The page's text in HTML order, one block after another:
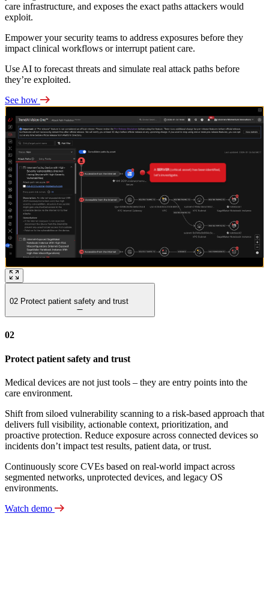
care infrastructure, and exposes the exact paths attackers would
exploit.
Empower your security teams to address exposures before they
impact clinical workflows or interrupt patient care.
Use AI to forecast threats and simulate real attack paths before
they’re exploited.
See how
02 Protect patient safety and trust
02
Protect patient safety and trust
Medical devices are not just tools – they are entry points into the
care environment.
Shift from siloed vulnerability scanning to a risk‑based approach that
delivers full visibility, actionable context, prioritization, and
proactive protection. Reduce exposure across connected devices so
incidents don’t impact test results, patient data, or trust.
Continuously score CVEs based on real-world impact across
segmented networks, unprotected devices, and legacy OS
environments.
Watch demo